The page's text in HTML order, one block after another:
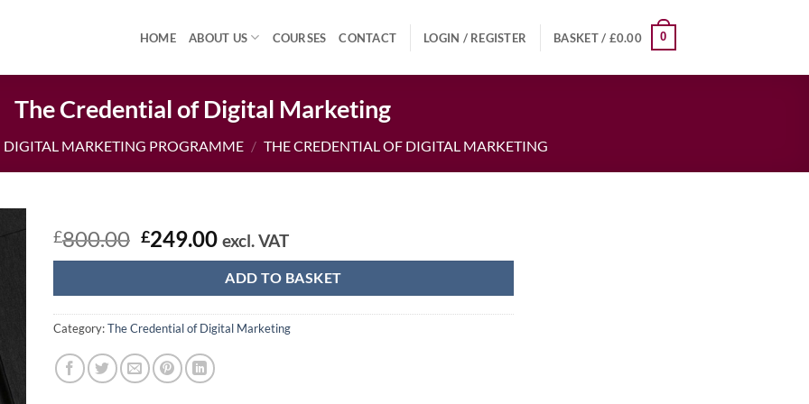
HOME ABOUT US COURSES CONTACT LOGIN / REGISTER BASKET / £0.00 0
The Credential of Digital Marketing
DIGITAL MARKETING PROGRAMME / THE CREDENTIAL OF DIGITAL MARKETING
£800.00 Original
price
£800.00.
£249.00Current
price
is:
£249.00.
excl. VAT
ADD TO BASKET
Category:The Credential of Digital Marketing